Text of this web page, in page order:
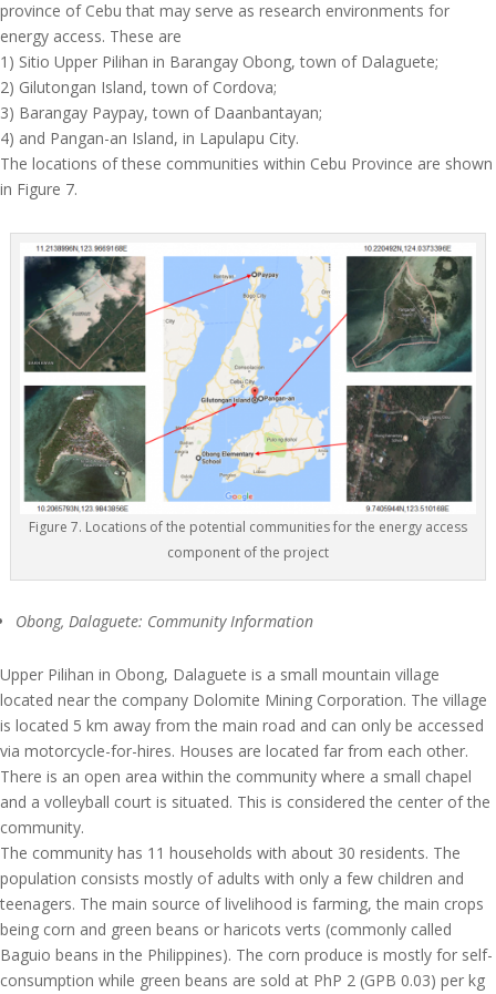
province of Cebu that may serve as research environments for
energy access. These are
1) Sitio Upper Pilihan in Barangay Obong, town of Dalaguete;
2) Gilutongan Island, town of Cordova;
3) Barangay Paypay, town of Daanbantayan;
4) and Pangan-an Island, in Lapulapu City.
The locations of these communities within Cebu Province are shown
in Figure 7.
Figure 7. Locations of the potential communities for the energy access
component of the project
Obong, Dalaguete: Community Information
Upper Pilihan in Obong, Dalaguete is a small mountain village
located near the company Dolomite Mining Corporation. The village
is located 5 km away from the main road and can only be accessed
via motorcycle-for-hires. Houses are located far from each other.
There is an open area within the community where a small chapel
and a volleyball court is situated. This is considered the center of the
community.
The community has 11 households with about 30 residents. The
population consists mostly of adults with only a few children and
teenagers. The main source of livelihood is farming, the main crops
being corn and green beans or haricots verts (commonly called
Baguio beans in the Philippines). The corn produce is mostly for self-
consumption while green beans are sold at PhP 2 (GPB 0.03) per kg